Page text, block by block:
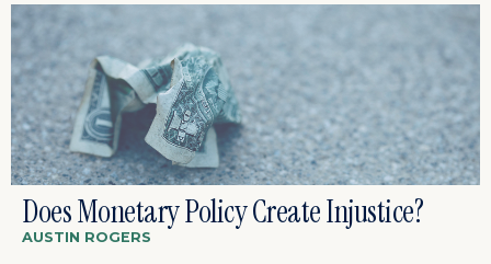
Does Monetary Policy Create Injustice?
AUSTIN ROGERS